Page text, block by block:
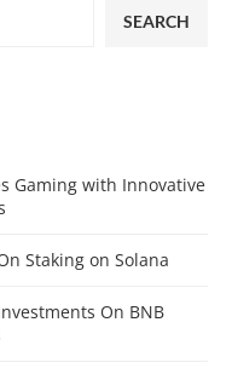
SEARCH
Gaming with Innovative
Staking on Solana
On BNB